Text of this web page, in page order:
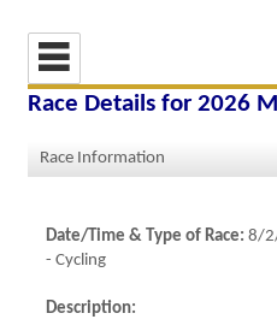
Race Details for 2026
Race Information
Date/Time & Type of Race: 8/
- Cycling
Description: